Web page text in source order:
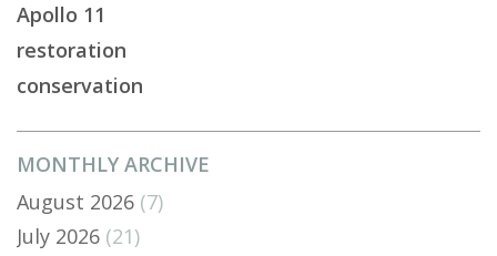
MONTHLY ARCHIVE
August 2026 (7)
July 2026 (21)
Apollo 11
restoration
conservation